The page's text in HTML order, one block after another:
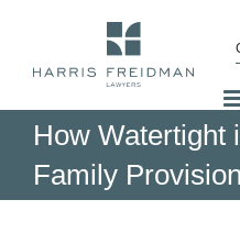
How Watertight
Family